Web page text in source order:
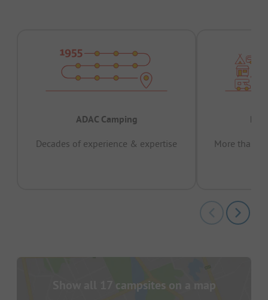
ADAC Camping
Decades of experience & expertise
More than
Show all 17 campsites on a map